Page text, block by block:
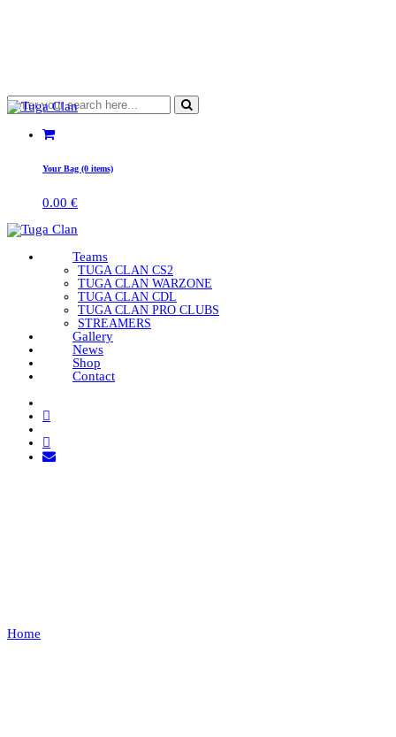
Your Bag (0 items)
0.00 €
Teams
TUGA CLAN CS2
TUGA CLAN WARZONE
TUGA CLAN CDL
TUGA CLAN PRO CLUBS
STREAMERS
Gallery
News
Shop
Contact
Home